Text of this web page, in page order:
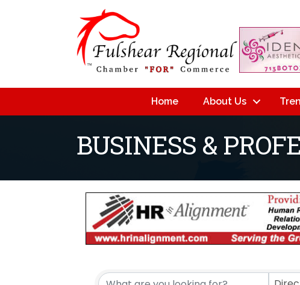
Home About Us
BUSINESS &
{Directory